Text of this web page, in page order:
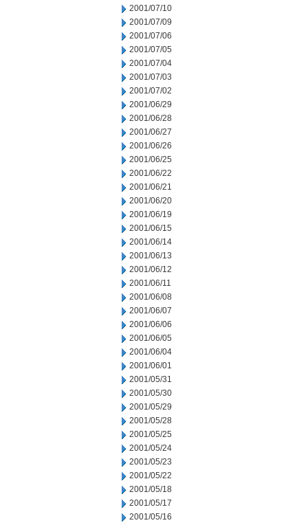
2001/07/10
2001/07/09
2001/07/06
2001/07/05
2001/07/04
2001/07/03
2001/07/02
2001/06/29
2001/06/28
2001/06/27
2001/06/26
2001/06/25
2001/06/22
2001/06/21
2001/06/20
2001/06/19
2001/06/15
2001/06/14
2001/06/13
2001/06/12
2001/06/11
2001/06/08
2001/06/07
2001/06/06
2001/06/05
2001/06/04
2001/06/01
2001/05/31
2001/05/30
2001/05/29
2001/05/28
2001/05/25
2001/05/24
2001/05/23
2001/05/22
2001/05/18
2001/05/17
2001/05/16